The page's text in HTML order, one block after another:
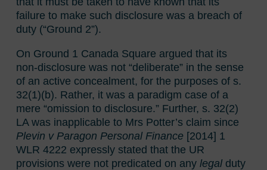
failure to make such disclosure was a breach of
duty (“Ground 2”).
On Ground 1 Canada Square argued that its
non-disclosure was not “deliberate” in the sense
of an active concealment, for the purposes of s.
32(1)(b). Rather, it was a paradigm case of a
mere “omission to disclosure.” Further, s. 32(2)
LA was inapplicable to Mrs Potter’s claim since
Plevin v Paragon Personal Finance [2014] 1
WLR 4222 expressly stated that the UR
provisions were not predicated on any legal duty